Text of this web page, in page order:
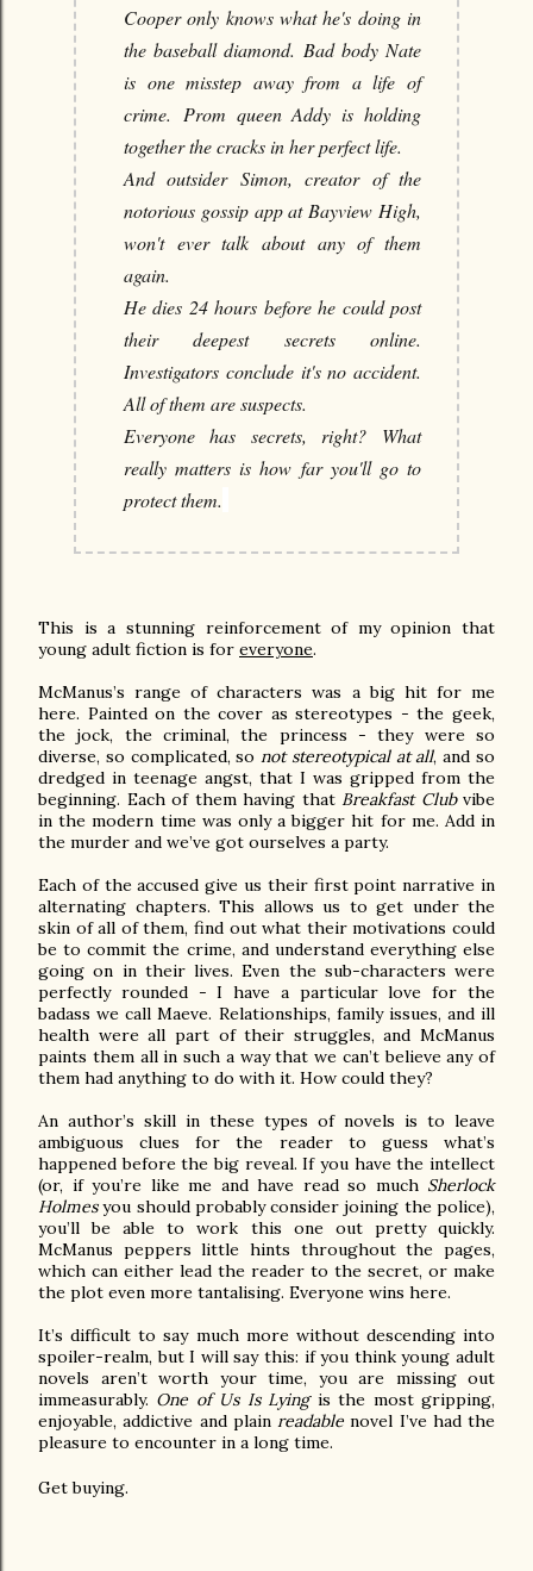
Cooper only knows what he's doing in
the baseball diamond. Bad body Nate
is one misstep away from a life of
crime. Prom queen Addy is holding
together the cracks in her perfect life.
And outsider Simon, creator of the
notorious gossip app at Bayview High,
won't ever talk about any of them
again.
He dies 24 hours before he could post
their deepest secrets online.
Investigators conclude it's no accident.
All of them are suspects.
Everyone has secrets, right? What
really matters is how far you'll go to
protect them.
This is a stunning reinforcement of my opinion that
young adult fiction is for everyone.
McManus’s range of characters was a big hit for me
here. Painted on the cover as stereotypes - the geek,
the jock, the criminal, the princess - they were so
diverse, so complicated, sonot stereotypical at all, and so
dredged in teenage angst, that I was gripped from the
beginning. Each of them having that Breakfast Clubvibe
in the modern time was only a bigger hit for me. Add in
the murder and we’ve got ourselves a party.
Each of the accused give us their first point narrative in
alternating chapters. This allows us to get under the
skin of all of them, find out what their motivations could
be to commit the crime, and understand everything else
going on in their lives. Even the sub-characters were
perfectly rounded - I have a particular love for the
badass we call Maeve. Relationships, family issues, and ill
health were all part of their struggles, and McManus
paints them all in such a way that we can’t believe any of
them had anything to do with it. How could they?
An author’s skill in these types of novels is to leave
ambiguous clues for the reader to guess what’s
happened before the big reveal. If you have the intellect
(or, if you’re like me and have read so much Sherlock
Holmesyou should probably consider joining the police),
you’ll be able to work this one out pretty quickly.
McManus peppers little hints throughout the pages,
which can either lead the reader to the secret, or make
the plot even more tantalising. Everyone wins here.
It’s difficult to say much more without descending into
spoiler-realm, but I will say this: if you think young adult
novels aren’t worth your time, you are missing out
immeasurably. One of Us Is Lyingis the most gripping,
enjoyable, addictive and plain readable novel I’ve had the
pleasure to encounter in a long time.
Get buying.